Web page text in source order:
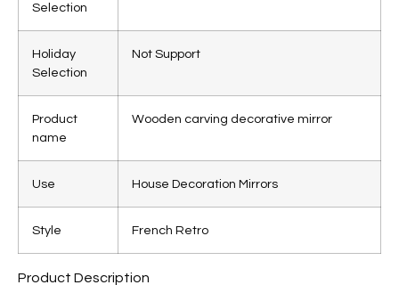
Selection
Holiday
Selection
Not Support
Product
name
Wooden carving decorative mirror
Use House Decoration Mirrors
Style French Retro
Product Description